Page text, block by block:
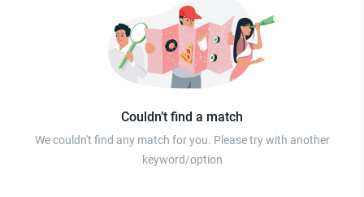
Couldn’t find a match
We couldn't find any match for you. Please try with another
keyword/option